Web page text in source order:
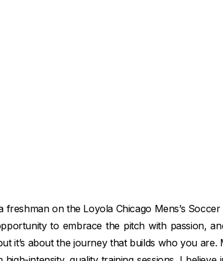
on the Loyola Chicago Mens’s Soccer
to embrace the pitch with passion,
it’s about the journey that builds who you are.